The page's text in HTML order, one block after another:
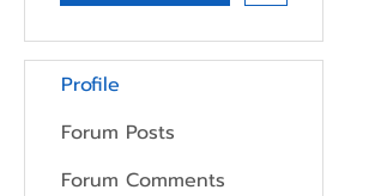
Profile
Forum Posts
Forum Comments